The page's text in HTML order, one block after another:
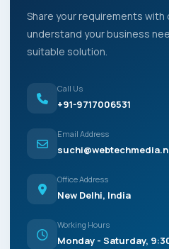
Share your requirements with
understand your business
suitable solution.
Call Us
+91-9717006531
Email Address
Office Address
New Delhi, India
Working Hours
Monday - Saturday,